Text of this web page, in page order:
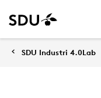
SDU Industri 4.0Lab